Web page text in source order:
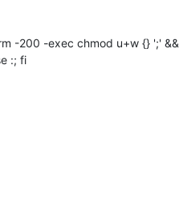
-200 -exec chmod u+w {} ';' &&
:; fi